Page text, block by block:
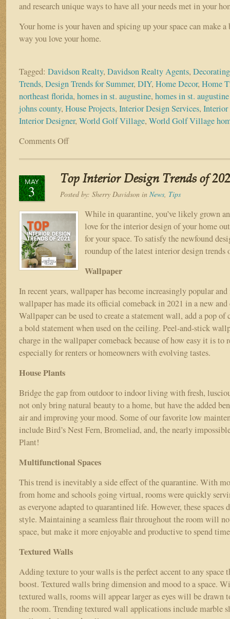
and research unique ways to have all your needs met in your
Your home is your haven and spicing up your space can make
way you love your home.
Tagged: Davidson Realty, Davidson Realty Agents,
Trends, Design Trends for Summer, DIY, Home Decor, Home
northeast florida, homes in st. augustine, homes in st.
johns county, House Projects, Interior Design Services, Interior
Interior Designer, World Golf Village, World Golf Village
Comments Offon
INTERIOR
TRENDS
MAY
3
Top Interior Design Trends of
Posted by: Sherry Davidson in News, Tips
While in quarantine, you’ve likely grown
love for the interior design of your home
for your space. To satisfy the newfound
roundup of the latest interior design
Wallpaper
In recent years, wallpaper has become increasingly popular
wallpaper has made its official comeback in 2021 in a new
Wallpaper can be used to create a statement wall, add a pop of
a bold statement when used on the ceiling. Peel-and-stick
charge in the wallpaper comeback because of how easy it is to
especially for renters or homeowners with evolving tastes.
House Plants
Bridge the gap from outdoor to indoor living with fresh,
not only bring natural beauty to a home, but have the added
air and improving your mood. Some of our favorite low
include Bird’s Nest Fern, Bromeliad, and, the nearly
Plant!
Multifunctional Spaces
This trend is inevitably a side effect of the quarantine. With
from home and schools going virtual, rooms were quickly
as everyone adapted to quarantined life. However, these spaces
style. Maintaining a seamless flair throughout the room will
space, but make it more enjoyable and productive to spend
Textured Walls
Adding texture to your walls is the perfect accent to any space
boost. Textured walls bring dimension and mood to a space.
textured walls, rooms will appear larger as eyes will be drawn
the room. Trending textured wall applications include marble